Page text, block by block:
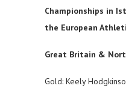
Championships in
the European
Great Britain &
Gold: Keely